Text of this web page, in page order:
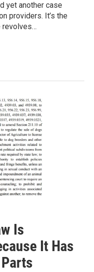
yet another case
providers. It’s the
revolves…
Is
It Has